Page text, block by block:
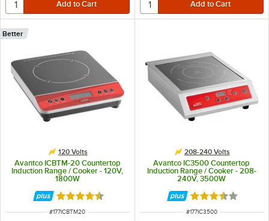
120 Volts
Avantco ICBTM-20 Countertop
Induction Range / Cooker - 120V,
1800W
Better
Rated 4.5 out of 5 stars
ITEM NUMBER
#177ICBTM20
208-240 Volts
Avantco IC3500 Countertop
Induction Range / Cooker - 208-
240V, 3500W
Rated 3.6 out of
ITEM NUMBER
#177IC3500